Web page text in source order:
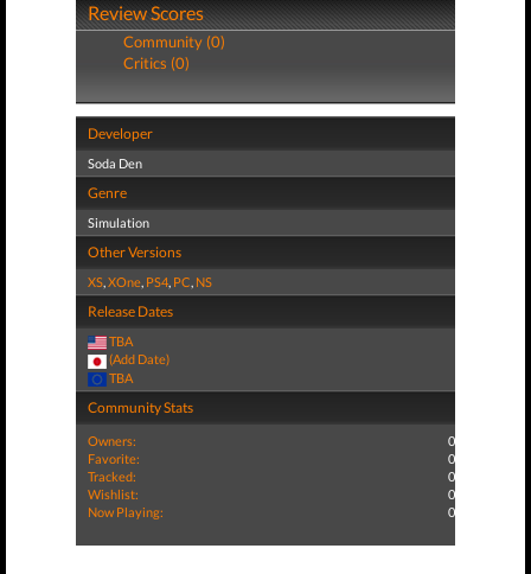
Review Scores
Community (0)
Critics (0)
Developer
Soda Den
Genre
Simulation
Other Versions
XS,XOne, PS4, PC, NS
Release Dates
TBA
(Add Date)
TBA
Community Stats
Owners:
0
Favorite:
0
Tracked:
0
Wishlist:
0
Now Playing:
0